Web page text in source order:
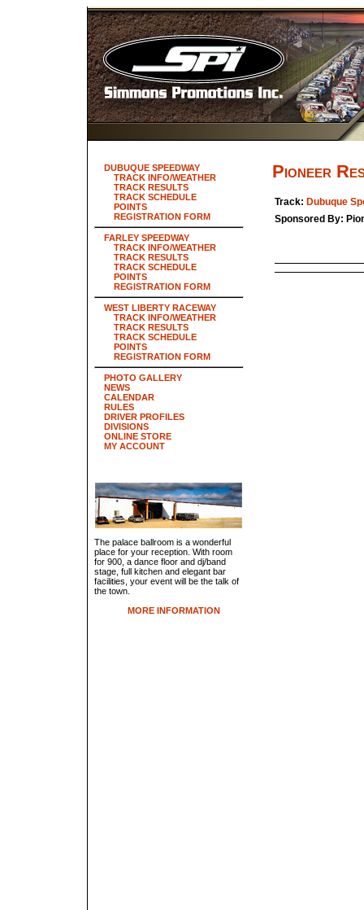
DUBUQUE SPEEDWAY
TRACK INFO/WEATHER
TRACK RESULTS
TRACK SCHEDULE
POINTS
REGISTRATION FORM
FARLEY SPEEDWAY
TRACK INFO/WEATHER
TRACK RESULTS
TRACK SCHEDULE
POINTS
REGISTRATION FORM
WEST LIBERTY RACEWAY
TRACK INFO/WEATHER
TRACK RESULTS
TRACK SCHEDULE
POINTS
REGISTRATION FORM
PHOTO GALLERY
NEWS
CALENDAR
RULES
DRIVER PROFILES
DIVISIONS
ONLINE STORE
MY ACCOUNT
The palace ballroom is a wonderful
place for your reception. With room
for 900, a dance floor and dj/band
stage, full kitchen and elegant bar
facilities, your event will be the talk of
the town.
MORE INFORMATION
Pioneer
Track: Dubuque
Sponsored By: